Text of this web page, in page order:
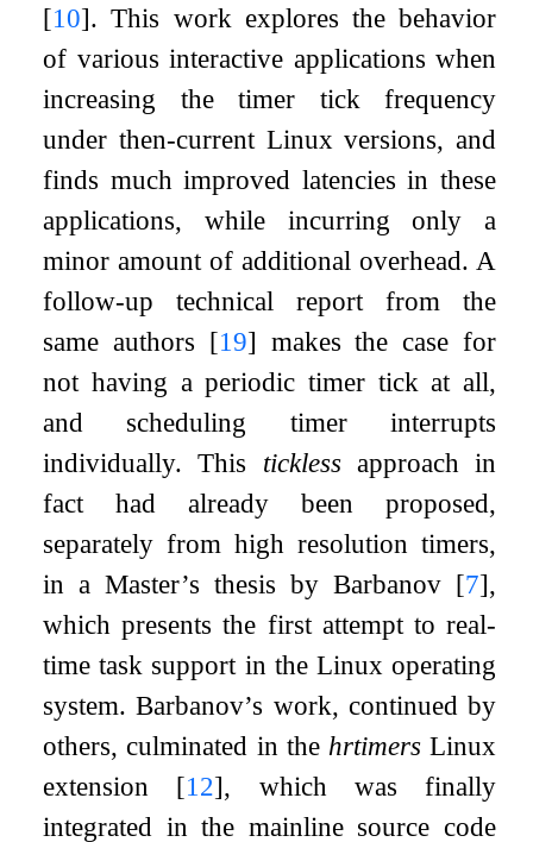
[10]. This work explores the behavior
of various interactive applications when
increasing the timer tick frequency
under then-current Linux versions, and
finds much improved latencies in these
applications, while incurring only a
minor amount of additional overhead. A
follow-up technical report from the
same authors [19] makes the case for
not having a periodic timer tick at all,
and scheduling timer interrupts
individually. This ticklessapproach in
fact had already been proposed,
separately from high resolution timers,
in a Master’s thesis by Barbanov [7],
which presents the first attempt to real-
time task support in the Linux operating
system. Barbanov’s work, continued by
others, culminated in the hrtimersLinux
extension [12], which was finally
integrated in the mainline source code